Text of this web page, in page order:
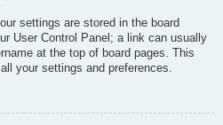
settings are stored in the board
User Control Panel; a link can usually
at the top of board pages. This
your settings and preferences.